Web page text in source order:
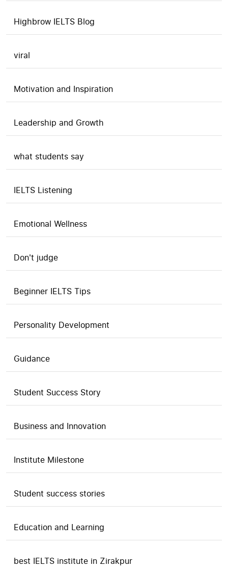
Highbrow IELTS Blog
viral
Motivation and Inspiration
Leadership and Growth
what students say
IELTS Listening
Emotional Wellness
Don't judge
Beginner IELTS Tips
Personality Development
Guidance
Student Success Story
Business and Innovation
Institute Milestone
Student success stories
Education and Learning
best IELTS institute in Zirakpur